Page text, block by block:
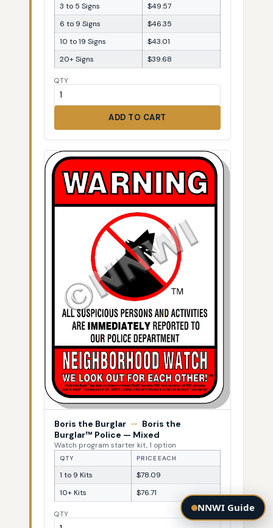
3 to 5 Signs
$49.57
6 to 9 Signs
$46.35
10 to 19 Signs
$43.01
20+ Signs
$39.68
QTY
ADD TO CART
Boris the Burglar — Boris the
Burglar™ Police — Mixed
Watch program starter kit, 1 option
QTY PRICE EACH
1 to 9 Kits
$78.09
10+ Kits
$76.71
QTY
NNWI Guide